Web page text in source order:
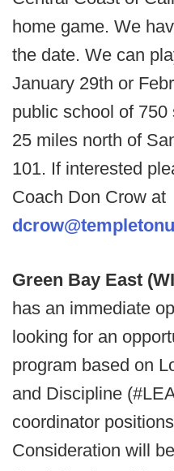
home game. We
the date. We can
January 29th or
public school of
25 miles north of
101. If interested
Coach Don Crow at
Green Bay East
has an immediate
looking for an
program based on
and Discipline
coordinator
Consideration will